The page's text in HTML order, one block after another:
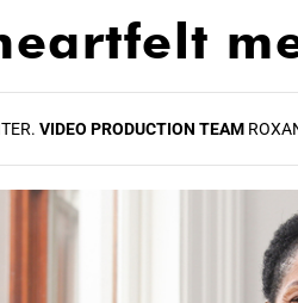
VIDEO PRODUCTION TEAM